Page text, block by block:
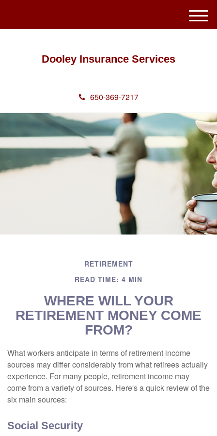
Dooley Insurance Services
650-369-7217
M
e
RETIREMENT
READ TIME: 4 MIN
WHERE WILL YOUR
RETIREMENT MONEY COME
FROM?
What workers anticipate in terms of retirement income
sources may differ considerably from what retirees actually
experience. For many people, retirement income may
come from a variety of sources. Here's a quick review of the
six main sources:
Social Security